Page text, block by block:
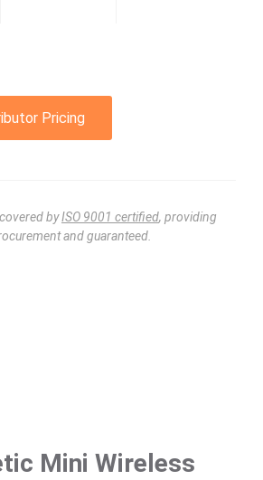
Pricing
byISO 9001 certified, providing
and guaranteed.
Mini Wireless